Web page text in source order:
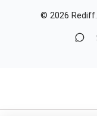
© 2026